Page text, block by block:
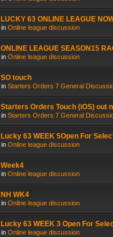
LUCKY 63 ONLINE LEAGUE
in Online league discussion
ONLINE LEAGUE SEASON15
in Online league discussion
SO touch
in Starters Orders 7 General
Starters Orders Touch (iOS) out
in Starters Orders 7 General
Lucky 63 WEEK 5Open For
in Online league discussion
Week4
in Online league discussion
NH WK4
in Online league discussion
Lucky 63 WEEK 3 Open For
in Online league discussion